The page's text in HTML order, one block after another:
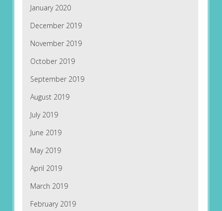
January 2020
December 2019
November 2019
October 2019
September 2019
August 2019
July 2019
June 2019
May 2019
April 2019
March 2019
February 2019